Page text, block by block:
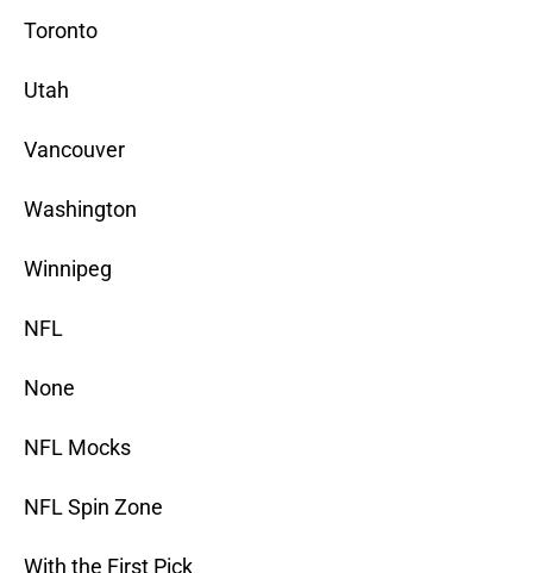
Toronto
Utah
Vancouver
Washington
Winnipeg
NFL
None
NFL Mocks
NFL Spin Zone
With the First Pick